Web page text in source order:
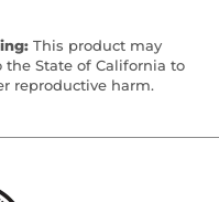
This product may
State of California to
reproductive harm.